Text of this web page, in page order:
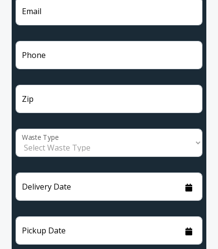
Email
Phone
Zip
Waste Type
Delivery Date
Pickup Date